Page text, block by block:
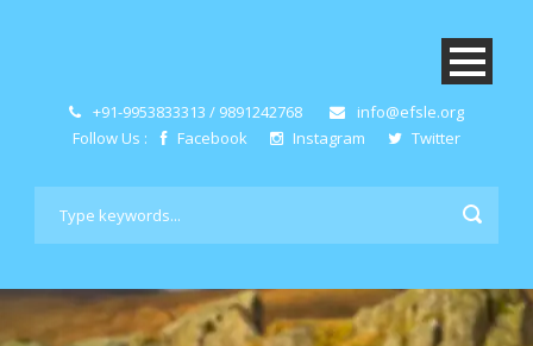
+91-9953833313 / 9891242768
info@efsle.org
Follow Us :
Facebook Instagram Twitter